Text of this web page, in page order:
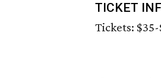
TICKET
Tickets: